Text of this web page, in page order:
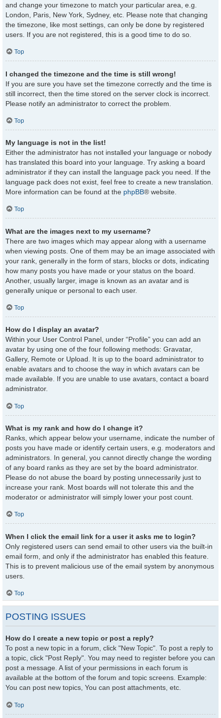
and change your timezone to match your particular area, e.g.
London, Paris, New York, Sydney, etc. Please note that changing
the timezone, like most settings, can only be done by registered
users. If you are not registered, this is a good time to do so.
Top
I changed the timezone and the time is still wrong!
If you are sure you have set the timezone correctly and the time is
still incorrect, then the time stored on the server clock is incorrect.
Please notify an administrator to correct the problem.
Top
My language is not in the list!
Either the administrator has not installed your language or nobody
has translated this board into your language. Try asking a board
administrator if they can install the language pack you need. If the
language pack does not exist, feel free to create a new translation.
More information can be found at the phpBB® website.
Top
What are the images next to my username?
There are two images which may appear along with a username
when viewing posts. One of them may be an image associated with
your rank, generally in the form of stars, blocks or dots, indicating
how many posts you have made or your status on the board.
Another, usually larger, image is known as an avatar and is
generally unique or personal to each user.
Top
How do I display an avatar?
Within your User Control Panel, under “Profile” you can add an
avatar by using one of the four following methods: Gravatar,
Gallery, Remote or Upload. It is up to the board administrator to
enable avatars and to choose the way in which avatars can be
made available. If you are unable to use avatars, contact a board
administrator.
Top
What is my rank and how do I change it?
Ranks, which appear below your username, indicate the number of
posts you have made or identify certain users, e.g. moderators and
administrators. In general, you cannot directly change the wording
of any board ranks as they are set by the board administrator.
Please do not abuse the board by posting unnecessarily just to
increase your rank. Most boards will not tolerate this and the
moderator or administrator will simply lower your post count.
Top
When I click the email link for a user it asks me to login?
Only registered users can send email to other users via the built-in
email form, and only if the administrator has enabled this feature.
This is to prevent malicious use of the email system by anonymous
users.
Top
POSTING ISSUES
How do I create a new topic or post a reply?
To post a new topic in a forum, click "New Topic". To post a reply to
a topic, click "Post Reply". You may need to register before you can
post a message. A list of your permissions in each forum is
available at the bottom of the forum and topic screens. Example:
You can post new topics, You can post attachments, etc.
Top